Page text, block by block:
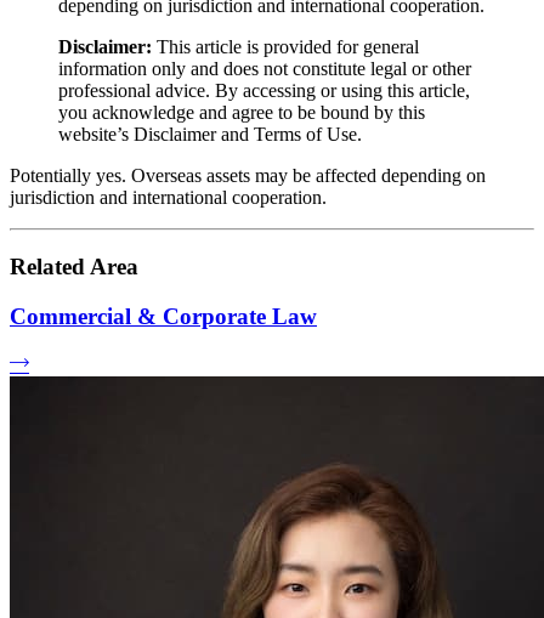
depending on jurisdiction and international cooperation.
Disclaimer: This article is provided for general
information only and does not constitute legal or other
professional advice. By accessing or using this article,
you acknowledge and agree to be bound by this
website’s Disclaimer and Terms of Use.
Potentially yes. Overseas assets may be affected depending on
jurisdiction and international cooperation.
Related Area
Commercial & Corporate Law